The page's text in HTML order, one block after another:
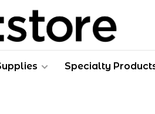
Specialty